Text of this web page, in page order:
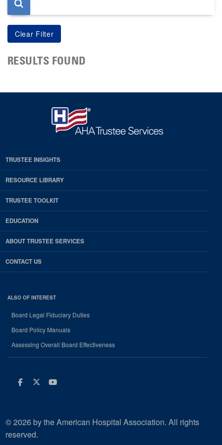
RESULTS FOUND
TRUSTEE INSIGHTS
RESOURCE LIBRARY
TRUSTEE TOOLKIT
EDUCATION
ABOUT TRUSTEE SERVICES
CONTACT US
ALSO OF INTEREST
Board Legal Fiduciary Duties
Board Policy Manuals
Assessing Overall Board Effectiveness
Facebook
Twitter
Youtube
© 2026 by the American Hospital Association. All rights
reserved.